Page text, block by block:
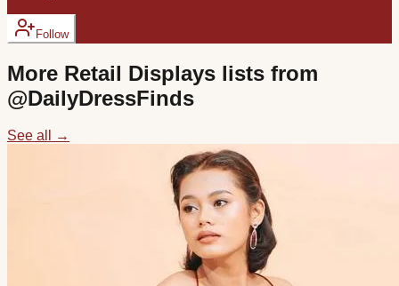
Follow
More Retail Displays lists from
@DailyDressFinds
See all →